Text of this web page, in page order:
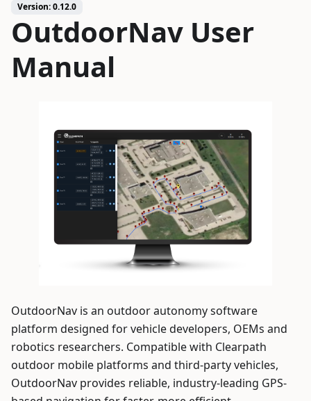
Version: 0.12.0
OutdoorNav User
Manual
OutdoorNav is an outdoor autonomy software
platform designed for vehicle developers, OEMs and
robotics researchers. Compatible with Clearpath
outdoor mobile platforms and third-party vehicles,
OutdoorNav provides reliable, industry-leading GPS-